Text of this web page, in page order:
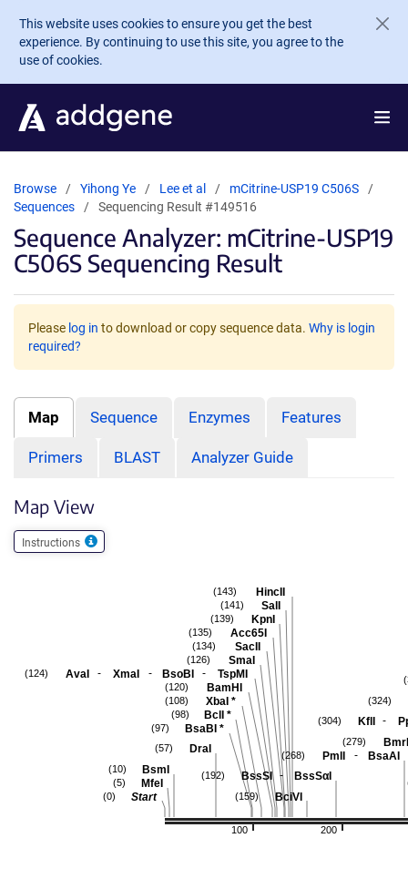
Skip to main content
This website uses cookies to ensure you get the best
experience. By continuing to use this site, you agree to the
use of cookies.
Browse Yihong Ye Lee et al
mCitrine-USP19 C506S
Sequences
Sequencing Result #149516
Sequence Analyzer: mCitrine-USP19
C506S Sequencing Result
Please log in to download or copy sequence data. Why is login
required?
Map Sequence Enzymes Features
Primers BLAST Analyzer Guide
Map View
Instructions
200
100
(324)
KflI -
(304)
BmrI
(279)
PmlI - BsaAI
(268)
BssSI - BssSαI
(192)
BciVI
(159)
HincII
(143)
SalI
(141)
KpnI
(139)
Acc65I
(135)
SacII
(134)
SmaI
(126)
AvaI - XmaI - BsoBI - TspMI
(124)
BamHI
(120)
XbaI *
(108)
BclI *
(98)
BsaBI *
(97)
DraI
(57)
BsmI
(10)
MfeI
(5)
Start
(0)